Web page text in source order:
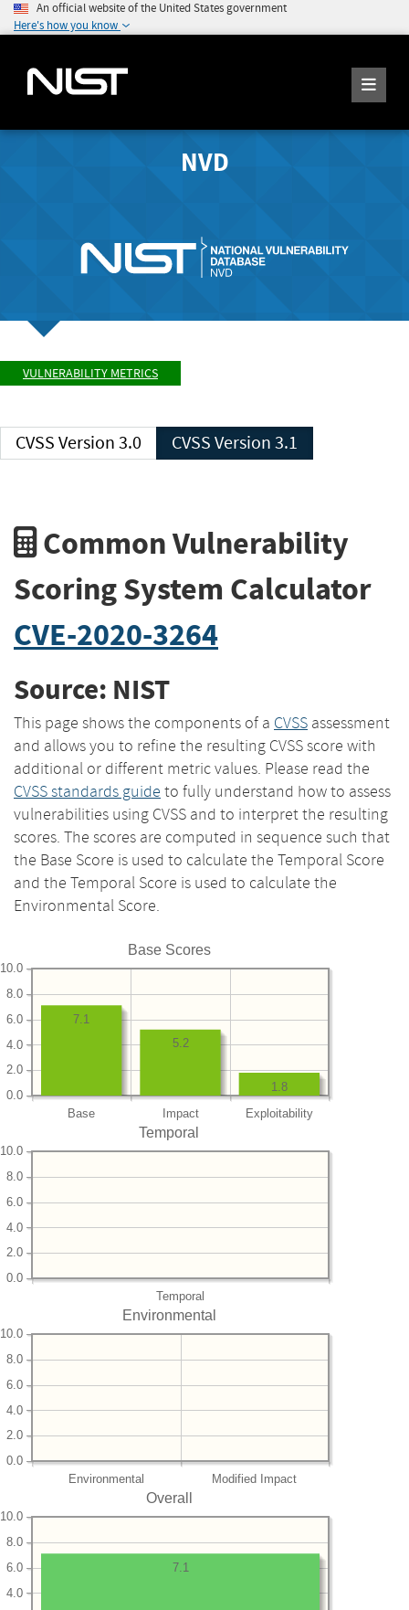
An official website of the United States government
Here's how you know
NVD
VULNERABILITY METRICS
CVSS Version 3.0 CVSS Version 3.1
Common Vulnerability
Scoring System Calculator
CVE-2020-3264
Source: NIST
This page shows the components of a CVSS assessment
and allows you to refine the resulting CVSS score with
additional or different metric values. Please read the
CVSS standards guide to fully understand how to assess
vulnerabilities using CVSS and to interpret the resulting
scores. The scores are computed in sequence such that
the Base Score is used to calculate the Temporal Score
and the Temporal Score is used to calculate the
Environmental Score.
Base Scores
Base Impact Exploitability
0.0
2.0
4.0
6.0
8.0
10.0
1.8
5.2
7.1
Temporal
Temporal
0.0
2.0
4.0
6.0
8.0
10.0
Environmental
Environmental Modified Impact
0.0
2.0
4.0
6.0
8.0
10.0
Overall
4.0
6.0
8.0
10.0
7.1